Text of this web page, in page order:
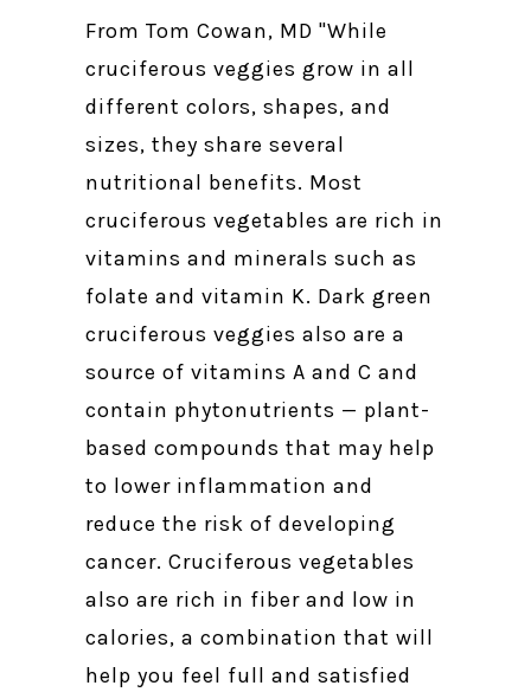
From Tom Cowan, MD "While
cruciferous veggies grow in all
different colors, shapes, and
sizes, they share several
nutritional benefits. Most
cruciferous vegetables are rich in
vitamins and minerals such as
folate and vitamin K. Dark green
cruciferous veggies also are a
source of vitamins A and C and
contain phytonutrients — plant-
based compounds that may help
to lower inflammation and
reduce the risk of developing
cancer. Cruciferous vegetables
also are rich in fiber and low in
calories, a combination that will
help you feel full and satisfied